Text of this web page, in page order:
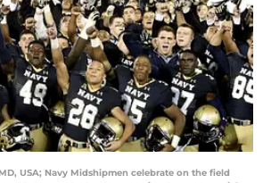
USA; Navy Midshipmen celebrate on the field